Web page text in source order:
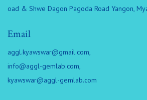
oad & Shwe Dagon Pagoda Road Yangon,
Email
aggl.kyawswar@gmail.com,
info@aggl-gemlab.com,
kyawswar@aggl-gemlab.com